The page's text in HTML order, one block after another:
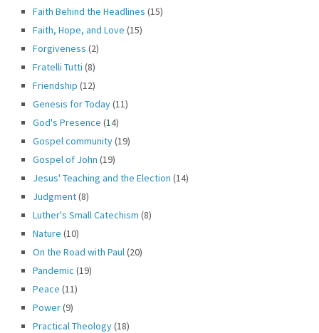
Faith Behind the Headlines (15)
Faith, Hope, and Love (15)
Forgiveness (2)
Fratelli Tutti (8)
Friendship (12)
Genesis for Today(11)
God's Presence (14)
Gospel community(19)
Gospel of John (19)
Jesus' Teaching and the Election (14)
Judgment(8)
Luther's Small Catechism (8)
Nature (10)
On the Road with Paul (20)
Pandemic (19)
Peace (11)
Power(9)
Practical Theology(18)